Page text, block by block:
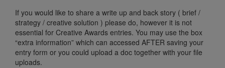
If you would like to share a write up and back story ( brief /
strategy / creative solution ) please do, however it is not
essential for Creative Awards entries. You may use the box
“extra information” which can accessed AFTER saving your
entry form or you could upload a doc together with your file
uploads.